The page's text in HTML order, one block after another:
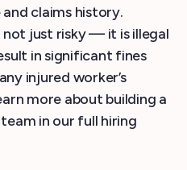
claims history.
not just risky — it is illegal
in significant fines
injured worker’s
more about building a
in our full hiring